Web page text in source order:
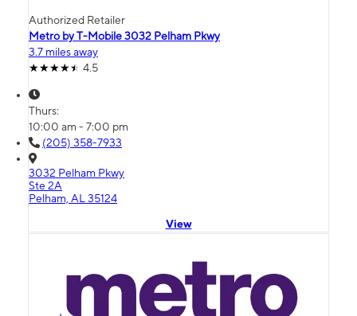
Authorized Retailer
Metro by T-Mobile 3032 Pelham Pkwy
3.7 miles away
4.5
Thurs:
10:00 am - 7:00 pm
(205) 358-7933
3032 Pelham Pkwy
Ste 2A
Pelham, AL 35124
View